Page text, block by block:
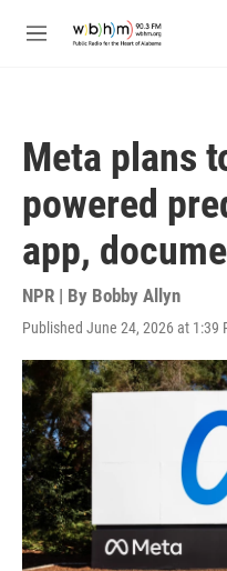
M
Meta plans
powered
app,
NPR | By Bobby Allyn
Published June 24, 2026 at 1:39